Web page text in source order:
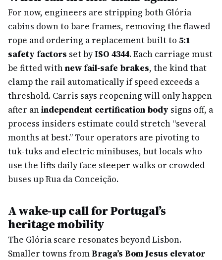
For now, engineers are stripping both Glória
cabins down to bare frames, removing the flawed
rope and ordering a replacement built to 5:1
safety factors set byISO 4344. Each carriage must
be fitted withnew fail-safe brakes, the kind that
clamp the rail automatically if speed exceeds a
threshold. Carris says reopening will only happen
after anindependent certification body signs off, a
process insiders estimate could stretch “several
months at best.” Tour operators are pivoting to
tuk-tuks and electric minibuses, but locals who
use the lifts daily face steeper walks or crowded
buses up Rua da Conceição.
A wake-up call for Portugal’s
heritage mobility
The Glória scare resonates beyond Lisbon.
Smaller towns fromBraga’s Bom Jesus elevator